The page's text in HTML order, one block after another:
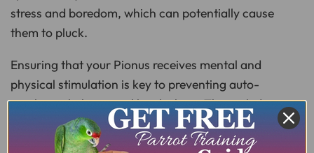
stress and boredom, which can potentially cause
them to pluck.
Ensuring that your Pionus receives mental and
physical stimulation is key to preventing auto-
mutilation behaviours like plucking. This includes
providing a variety of toys, opportunities for
interaction, and regular out-of-cage activities. If you